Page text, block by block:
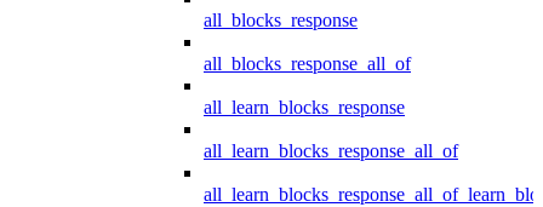
all_blocks_response
all_blocks_response_all_of
all_learn_blocks_response
all_learn_blocks_response_all_of